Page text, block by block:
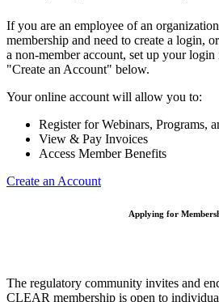
If you are an employee of an
membership and need to create a login,
a non-member account, set up your
"Create an Account" below.
Your online account will allow you to:
Register for Webinars, Programs,
View & Pay Invoices
Access Member Benefits
Create an Account
Applying for
The regulatory community invites and
CLEAR membership is open to